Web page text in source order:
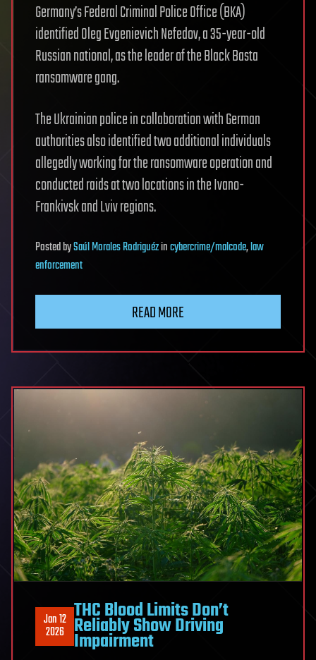
Germany’s Federal Criminal Police Office (BKA)
identified Oleg Evgenievich Nefedov, a 35-year-old
Russian national, as the leader of the Black Basta
ransomware gang.
The Ukrainian police in collaboration with German
authorities also identified two additional individuals
allegedly working for the ransomware operation and
conducted raids at two locations in the Ivano-
Frankivsk and Lviv regions.
PostedbySaúl Morales Rodriguézincybercrime/malcode,law
enforcement
READ MORE
Jan 12
2026
THC Blood Limits Don’t
Reliably Show Driving
Impairment